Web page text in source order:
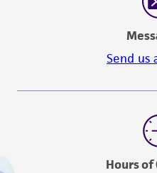
Send us
Hours